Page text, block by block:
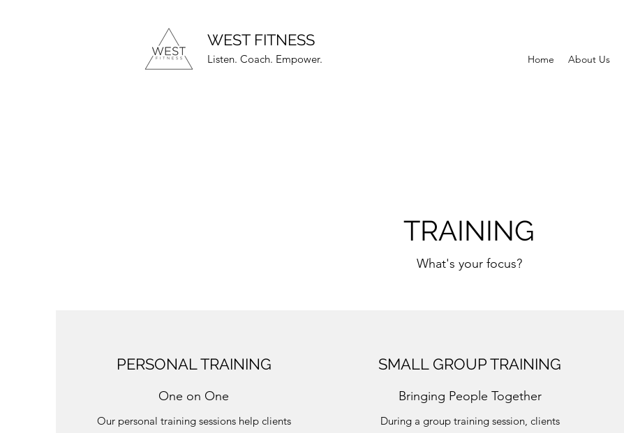
WEST FITNESS
Listen. Coach. Empower. Home About Us
TRAINING
What's your focus?
PERSONAL TRAINING
One on One
Our personal training sessions help clients
SMALL GROUP TRAINING
Bringing People Together
During a group training session, clients